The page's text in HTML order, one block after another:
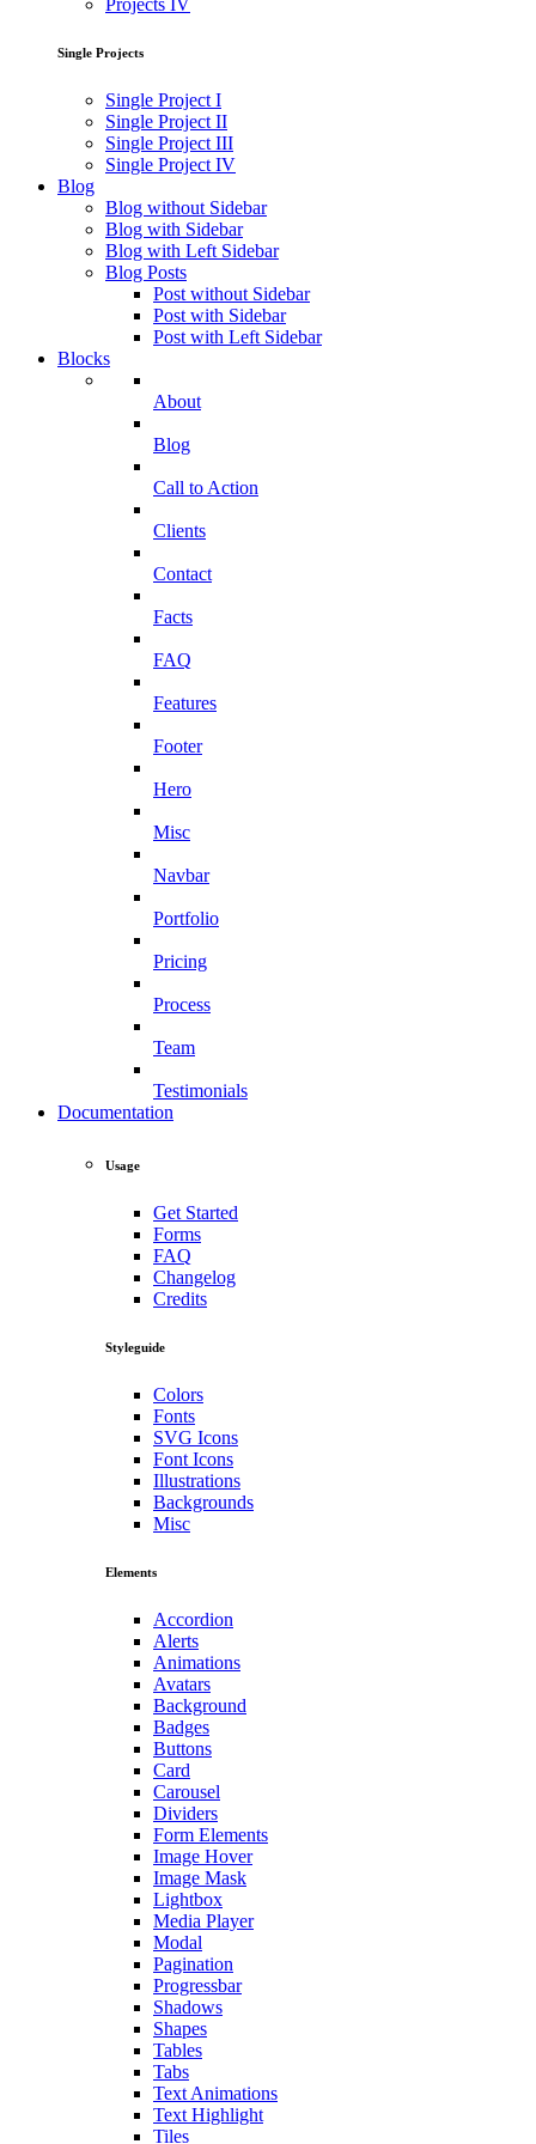
Projects IV
Single Projects
Single Project I
Single Project II
Single Project III
Single Project IV
Blog
Blog without Sidebar
Blog with Sidebar
Blog with Left Sidebar
Blog Posts
Post without Sidebar
Post with Sidebar
Post with Left Sidebar
Blocks
About
Blog
Call to Action
Clients
Contact
Facts
FAQ
Features
Footer
Hero
Misc
Navbar
Portfolio
Pricing
Process
Team
Testimonials
Documentation
Usage
Get Started
Forms
FAQ
Changelog
Credits
Styleguide
Colors
Fonts
SVG Icons
Font Icons
Illustrations
Backgrounds
Misc
Elements
Accordion
Alerts
Animations
Avatars
Background
Badges
Buttons
Card
Carousel
Dividers
Form Elements
Image Hover
Image Mask
Lightbox
Media Player
Modal
Pagination
Progressbar
Shadows
Shapes
Tables
Tabs
Text Animations
Text Highlight
Tiles